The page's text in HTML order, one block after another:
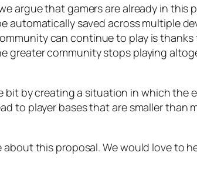
argue that gamers are already in this
automatically saved across multiple
can continue to play is
greater community stops playing
bit by creating a situation in which
to player bases that are smaller
this proposal. We would love to